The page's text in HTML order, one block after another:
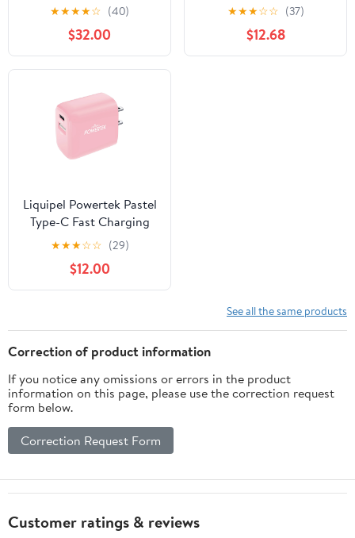
★★★★☆ (40)
$32.00
★★★☆☆ (37)
$12.68
Liquipel Powertek Pastel
Type-C Fast Charging
Wall Charger 20W PD
USB-C with Foldable
Plug, for iPhone, iPad,
iWatch, Galaxy, Tablet
★★★☆☆ (29)
$12.00
See all the same products
Correction of product information
If you notice any omissions or errors in the product
information on this page, please use the correction request
form below.
Correction Request Form
Customer ratings & reviews